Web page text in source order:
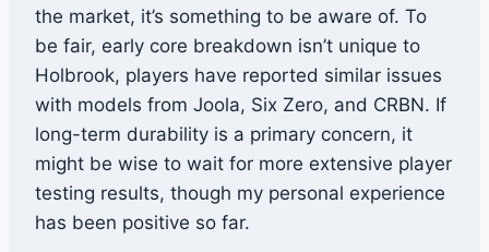
the market, it’s something to be aware of. To
be fair, early core breakdown isn’t unique to
Holbrook, players have reported similar issues
with models from Joola, Six Zero, and CRBN. If
long-term durability is a primary concern, it
might be wise to wait for more extensive player
testing results, though my personal experience
has been positive so far.